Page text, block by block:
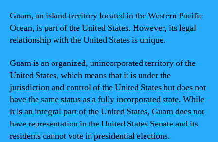
Guam, an island territory located in the Western Pacific
Ocean, is part of the United States. However, its legal
relationship with the United States is unique.
Guam is an organized, unincorporated territory of the
United States, which means that it is under the
jurisdiction and control of the United States but does not
have the same status as a fully incorporated state. While
it is an integral part of the United States, Guam does not
have representation in the United States Senate and its
residents cannot vote in presidential elections.